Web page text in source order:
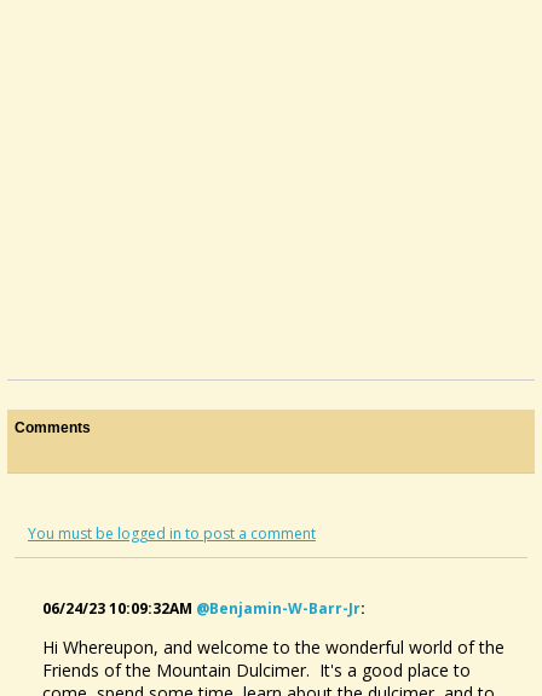
Comments
You must be logged in to post a comment
06/24/23 10:09:32AM @benjamin-W-Barr-Jr:
Hi Whereupon, and welcome to the wonderful world of the
Friends of the Mountain Dulcimer. It's a good place to